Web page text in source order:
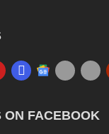
ON FACEBOOK